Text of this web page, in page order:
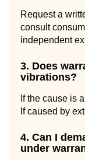
Request a
consult
independent
3. Does
vibrations?
If the cause is
If caused by
4. Can I
under